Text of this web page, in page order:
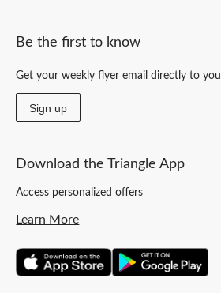
Be the first to know
Get your weekly flyer email directly to you
Sign up
Download the Triangle App
Access personalized offers
Learn More